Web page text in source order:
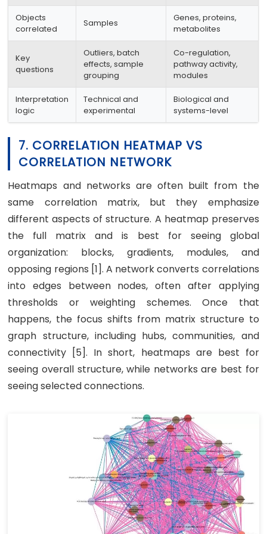
Objects
correlated
Samples
Genes, proteins,
metabolites
Key
questions
Outliers, batch
effects, sample
grouping
Co-regulation,
pathway activity,
modules
Interpretation
logic
Technical and
experimental
Biological and
systems-level
7. CORRELATION HEATMAP VS
CORRELATION NETWORK
Heatmaps and networks are often built from the
same correlation matrix, but they emphasize
different aspects of structure. A heatmap preserves
the full matrix and is best for seeing global
organization: blocks, gradients, modules, and
opposing regions [1]. A network converts correlations
into edges between nodes, often after applying
thresholds or weighting schemes. Once that
happens, the focus shifts from matrix structure to
graph structure, including hubs, communities, and
connectivity [5]. In short, heatmaps are best for
seeing overall structure, while networks are best for
seeing selected connections.